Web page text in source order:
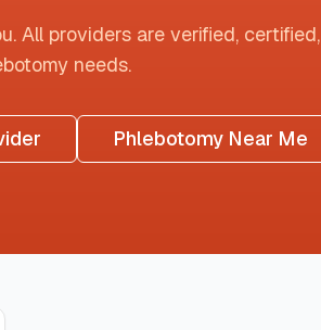
All providers are verified, certified,
needs.
Phlebotomy Near Me